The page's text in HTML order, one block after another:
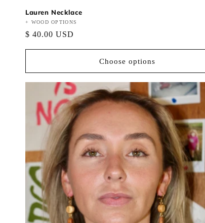
Lauren Necklace
Vendor:
+ WOOD OPTIONS
Regular
$ 40.00 USD
Choose options